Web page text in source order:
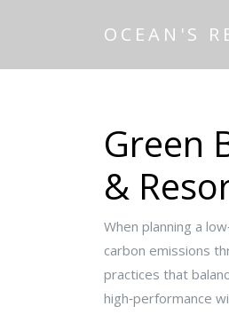
OCEAN'S
Green
&
When planning a
carbon emissions
practices that
high‑performance